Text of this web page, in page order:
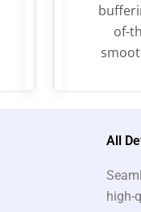
of-
All
high-